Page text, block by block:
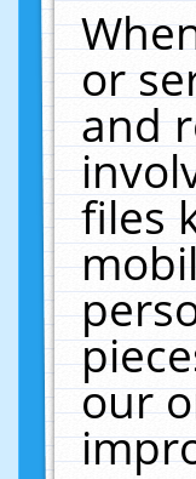
or
and
files
our